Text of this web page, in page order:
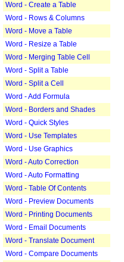
Word - Create a Table
Word - Rows & Columns
Word - Move a Table
Word - Resize a Table
Word - Merging Table Cell
Word - Split a Table
Word - Split a Cell
Word - Add Formula
Word - Borders and Shades
Word - Quick Styles
Word - Use Templates
Word - Use Graphics
Word - Auto Correction
Word - Auto Formatting
Word - Table Of Contents
Word - Preview Documents
Word - Printing Documents
Word - Email Documents
Word - Translate Document
Word - Compare Documents